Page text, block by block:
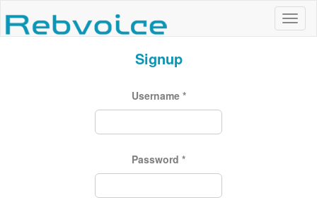
Signup
Username *
Password *